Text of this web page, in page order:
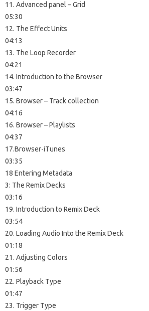
11. Advanced panel – Grid
05:30
12. The Effect Units
04:13
13. The Loop Recorder
04:21
14. Introduction to the Browser
03:47
15. Browser – Track collection
04:16
16. Browser – Playlists
04:37
17.Browser-iTunes
03:35
18 Entering Metadata
3: The Remix Decks
03:16
19. Introduction to Remix Deck
03:54
20. Loading Audio Into the Remix Deck
01:18
21. Adjusting Colors
01:56
22. Playback Type
01:47
23. Trigger Type